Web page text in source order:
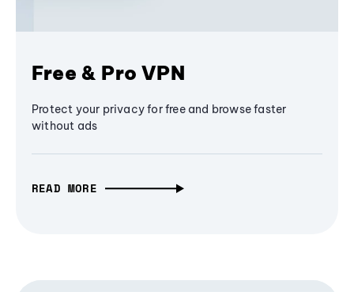
Free & Pro VPN
Protect your privacy for free and browse faster
without ads
READ MORE